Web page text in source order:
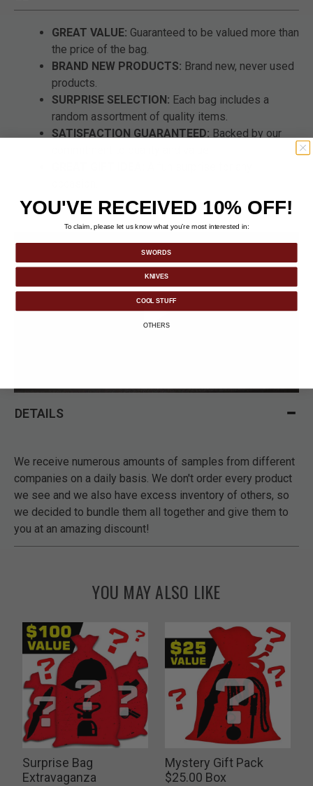
GREAT VALUE: Guaranteed to be valued more than
the price of the bag.
BRAND NEW PRODUCTS: Brand new, never used
products.
SURPRISE SELECTION: Each bag includes a
random assortment of quality items.
SATISFACTION GUARANTEED: Backed by our
DETAILS
We receive numerous amounts of samples from different
companies on a daily basis. We don't order every product
we see and we also have excess inventory of others, so
we decided to bundle them all together and give them to
you at an amazing discount!
YOU MAY ALSO LIKE
Surprise Bag
Extravaganza
Mystery Gift Pack
$25.00 Box
YOU'VE RECEIVED 10% OFF!
To claim, please let us know what you’re most interested in:
SWORDS
KNIVES
COOL STUFF
OTHERS